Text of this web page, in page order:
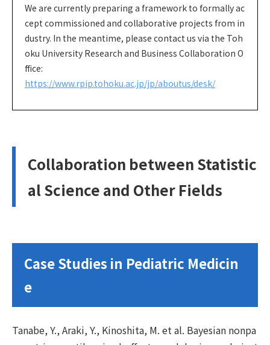
We are currently preparing a framework to formally ac
cept commissioned and collaborative projects from in
dustry. In the meantime, please contact us via the Toh
oku University Research and Business Collaboration O
ffice:
https://www.rpip.tohoku.ac.jp/jp/aboutus/desk/
Collaboration between Statistic
al Science and Other Fields
Case Studies in Pediatric Medicin
e
Tanabe, Y., Araki, Y., Kinoshita, M. et al. Bayesian nonpa